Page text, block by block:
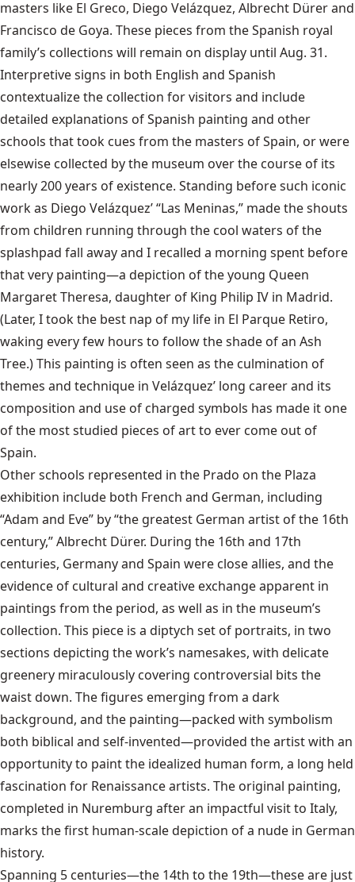
masters like El Greco, Diego Velázquez, Albrecht Dürer and
Francisco de Goya. These pieces from the Spanish royal
family’s collections will remain on display until Aug. 31.
Interpretive signs in both English and Spanish
contextualize the collection for visitors and include
detailed explanations of Spanish painting and other
schools that took cues from the masters of Spain, or were
elsewise collected by the museum over the course of its
nearly 200 years of existence. Standing before such iconic
work as Diego Velázquez’ “Las Meninas,” made the shouts
from children running through the cool waters of the
splashpad fall away and I recalled a morning spent before
that very painting—a depiction of the young Queen
Margaret Theresa, daughter of King Philip IV in Madrid.
(Later, I took the best nap of my life in El Parque Retiro,
waking every few hours to follow the shade of an Ash
Tree.) This painting is often seen as the culmination of
themes and technique in Velázquez’ long career and its
composition and use of charged symbols has made it one
of the most studied pieces of art to ever come out of
Spain.
Other schools represented in the Prado on the Plaza
exhibition include both French and German, including
“Adam and Eve” by “the greatest German artist of the 16th
century,” Albrecht Dürer. During the 16th and 17th
centuries, Germany and Spain were close allies, and the
evidence of cultural and creative exchange apparent in
paintings from the period, as well as in the museum’s
collection. This piece is a diptych set of portraits, in two
sections depicting the work’s namesakes, with delicate
greenery miraculously covering controversial bits the
waist down. The figures emerging from a dark
background, and the painting—packed with symbolism
both biblical and self-invented—provided the artist with an
opportunity to paint the idealized human form, a long held
fascination for Renaissance artists. The original painting,
completed in Nuremburg after an impactful visit to Italy,
marks the first human-scale depiction of a nude in German
history.
Spanning 5 centuries—the 14th to the 19th—these are just